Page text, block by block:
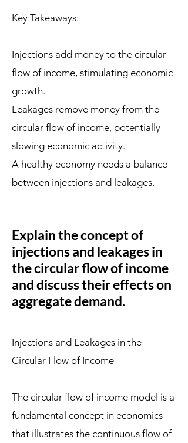
Key Takeaways:
Injections add money to the circular
flow of income, stimulating economic
growth.
Leakages remove money from the
circular flow of income, potentially
slowing economic activity.
A healthy economy needs a balance
between injections and leakages.
Explain the concept of
injections and leakages in
the circular flow of income
and discuss their effects on
aggregate demand.
Injections and Leakages in the
Circular Flow of Income
The circular flow of income model is a
fundamental concept in economics
that illustrates the continuous flow of